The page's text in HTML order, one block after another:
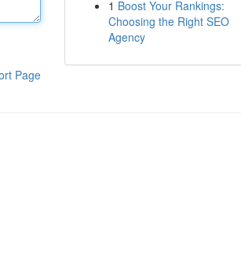
Page
1 Boost Your Rankings:
Choosing the Right SEO
Agency